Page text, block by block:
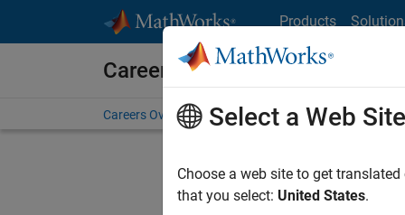
Products
Careers at MathWorks
Careers Overview Job Search Office Locations
Sort By
Select a Web Site
Choose a web site to get
that you select: United States.